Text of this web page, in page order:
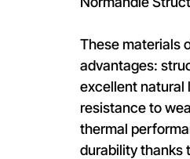
These materials
advantages:
excellent natural
resistance to
thermal
durability thanks